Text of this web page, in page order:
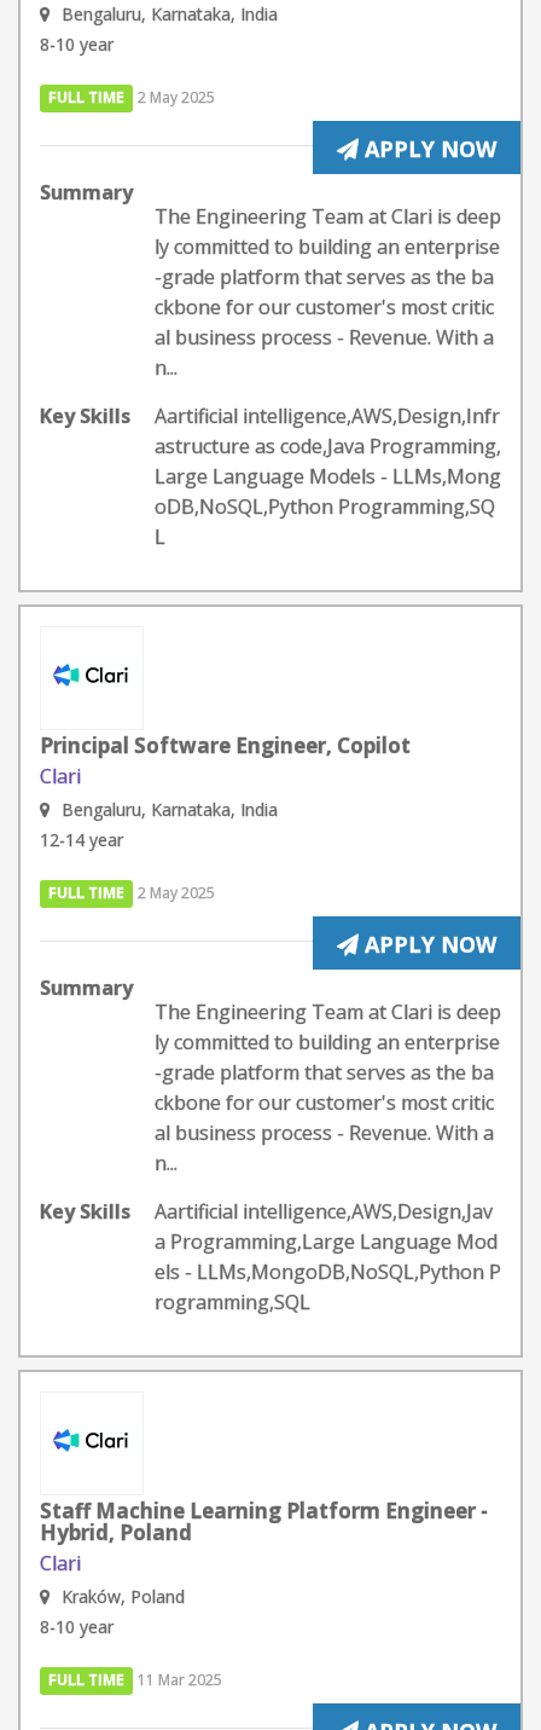
Bengaluru, Karnataka, India
8-10 year
FULL TIME 2 May 2025
APPLY NOW
Summary
The Engineering Team at Clari is deep
ly committed to building an enterprise
-grade platform that serves as the ba
ckbone for our customer's most critic
al business process - Revenue. With a
n...
Key Skills
Aartificial intelligence,AWS,Design,Infr
astructure as code,Java Programming,
Large Language Models - LLMs,Mong
oDB,NoSQL,Python Programming,SQ
L
Principal Software Engineer, Copilot
Clari
Bengaluru, Karnataka, India
12-14 year
FULL TIME 2 May 2025
APPLY NOW
Summary
The Engineering Team at Clari is deep
ly committed to building an enterprise
-grade platform that serves as the ba
ckbone for our customer's most critic
al business process - Revenue. With a
n...
Key Skills
Aartificial intelligence,AWS,Design,Jav
a Programming,Large Language Mod
els - LLMs,MongoDB,NoSQL,Python P
rogramming,SQL
Staff Machine Learning Platform Engineer -
Hybrid, Poland
Clari
Kraków, Poland
8-10 year
FULL TIME 11 Mar 2025